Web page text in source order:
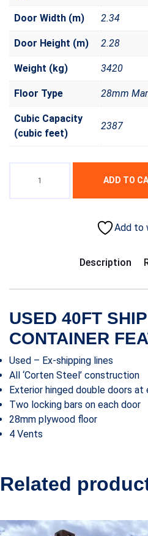
Door Width (m) 2.34
Door Height (m) 2.28
Weight (kg) 3420
Floor Type 28mm
Cubic Capacity
(cubic feet)
2387
ADD TO
Add to
Description
USED 40FT
CONTAINER
Used – Ex-shipping lines
All ‘Corten Steel’ construction
Exterior hinged double doors at
Two locking bars on each door
28mm plywood floor
4 Vents
Related